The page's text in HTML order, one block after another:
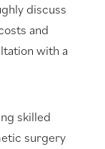
discuss
and
with a
skilled
surgery